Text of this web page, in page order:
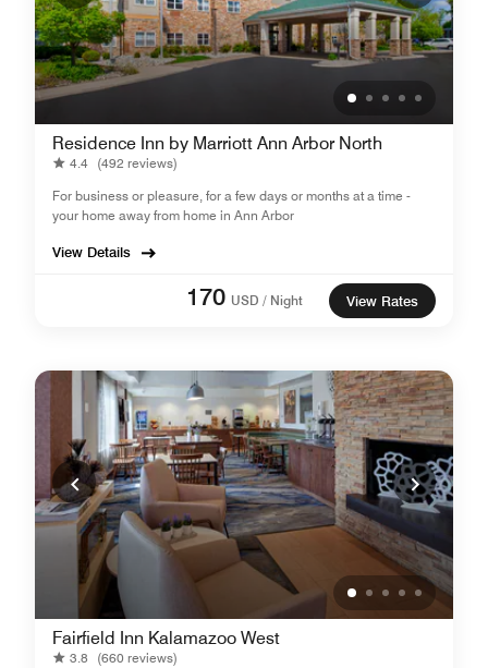
Residence Inn by Marriott Ann Arbor North
4.4 (492 reviews)
For business or pleasure, for a few days or months at a time -
your home away from home in Ann Arbor
View Details
170 USD / Night View Rates
Fairfield Inn Kalamazoo West
3.8 (660 reviews)